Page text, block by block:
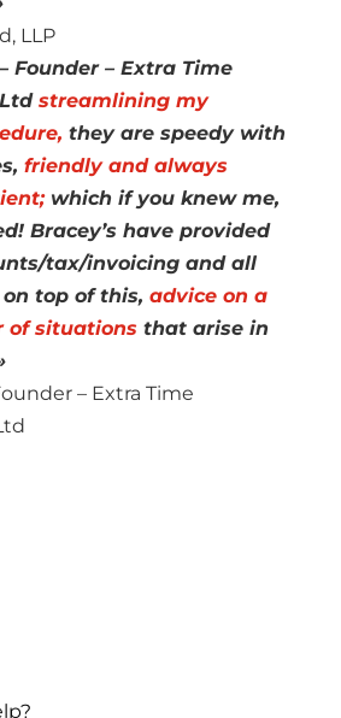
LLP
Founder – Extra Time
streamlining my
they are speedy with
friendly and always
which if you knew me,
Bracey’s have provided
tax/invoicing and all
top of this, advice on a
of situationsthat arise in
– Extra Time